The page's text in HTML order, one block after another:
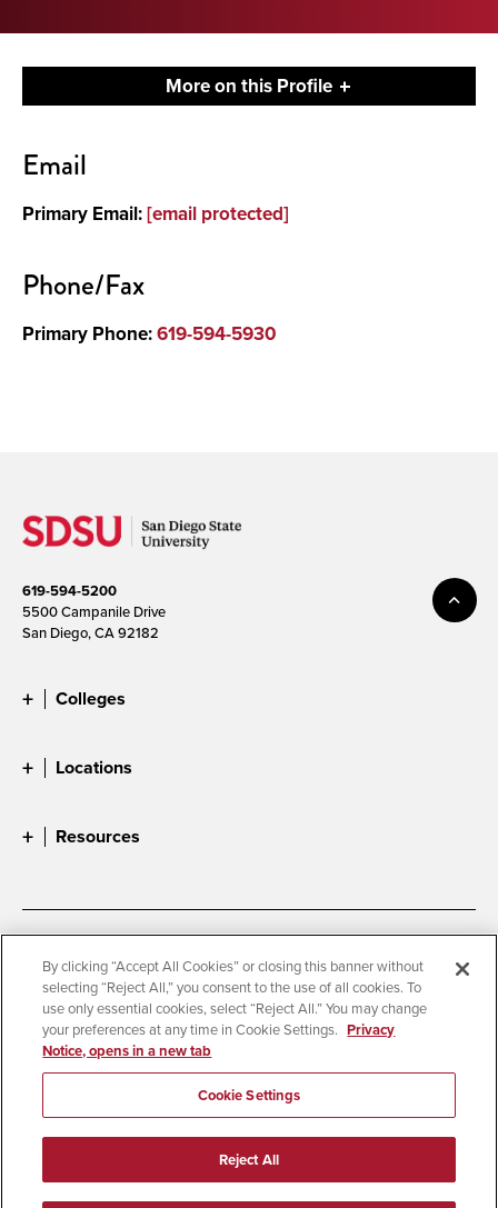
More on this Profile
About
Email
Primary Email:[email protected]
Phone/Fax
Primary Phone:619-594-5930
619-594-5200
5500 Campanile Drive
San Diego, CA 92182
Colleges
Locations
Resources
Accessibility
Document Readers
Digital Privacy Statement
Cookie Settings
Campus Safety Reports
Institutional Disclosures
Student Parent Resource
Affirming Equal Opportunity
© 2026 San Diego State University
All Rights Reserved
By clicking “Accept All Cookies” or closing this banner without
selecting “Reject All,” you consent to the use of all cookies. To
use only essential cookies, select “Reject All.” You may change
your preferences at any time in Cookie Settings. Privacy
Notice, opens in a new tab
Cookie Settings
Reject All